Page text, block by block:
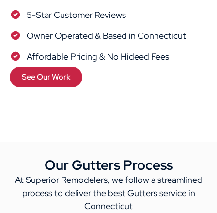
5-Star Customer Reviews
Owner Operated & Based in Connecticut
Affordable Pricing & No Hideed Fees
See Our Work
Our Gutters Process
At Superior Remodelers, we follow a streamlined
process to deliver the best Gutters service in
Connecticut